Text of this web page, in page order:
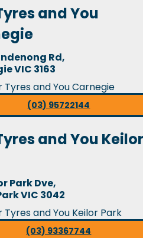
and You
Rd,
VIC 3163
Tyres and You Carnegie
(03) 95722144
and You Keilor
Park Dve,
VIC 3042
Tyres and You Keilor Park
(03) 93367744